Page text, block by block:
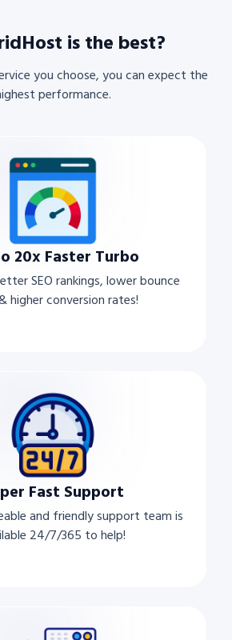
is the best?
you choose, you can expect the
performance.
20x Faster Turbo
SEO rankings, lower bounce
higher conversion rates!
Fast Support
and friendly support team is
24/7/365 to help!